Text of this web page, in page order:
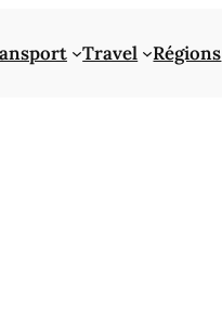
Travel Régions